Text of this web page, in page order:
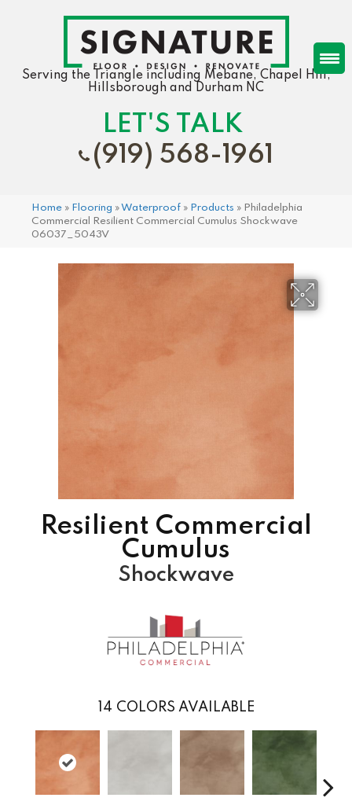
Serving the Triangle including Mebane, Chapel Hill,
Hillsborough and Durham NC
LET'S TALK
(919) 568-1961
Home » Flooring »Waterproof » Products » Philadelphia
Commercial Resilient Commercial Cumulus Shockwave
06037_5043V
Resilient Commercial
Cumulus
Shockwave
14 COLORS AVAILABLE